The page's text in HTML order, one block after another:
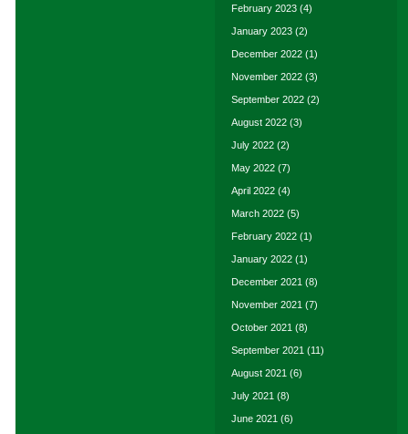
February 2023 (4)
January 2023 (2)
December 2022 (1)
November 2022 (3)
September 2022 (2)
August 2022 (3)
July 2022 (2)
May 2022 (7)
April 2022 (4)
March 2022 (5)
February 2022 (1)
January 2022 (1)
December 2021 (8)
November 2021 (7)
October 2021 (8)
September 2021 (11)
August 2021 (6)
July 2021 (8)
June 2021 (6)